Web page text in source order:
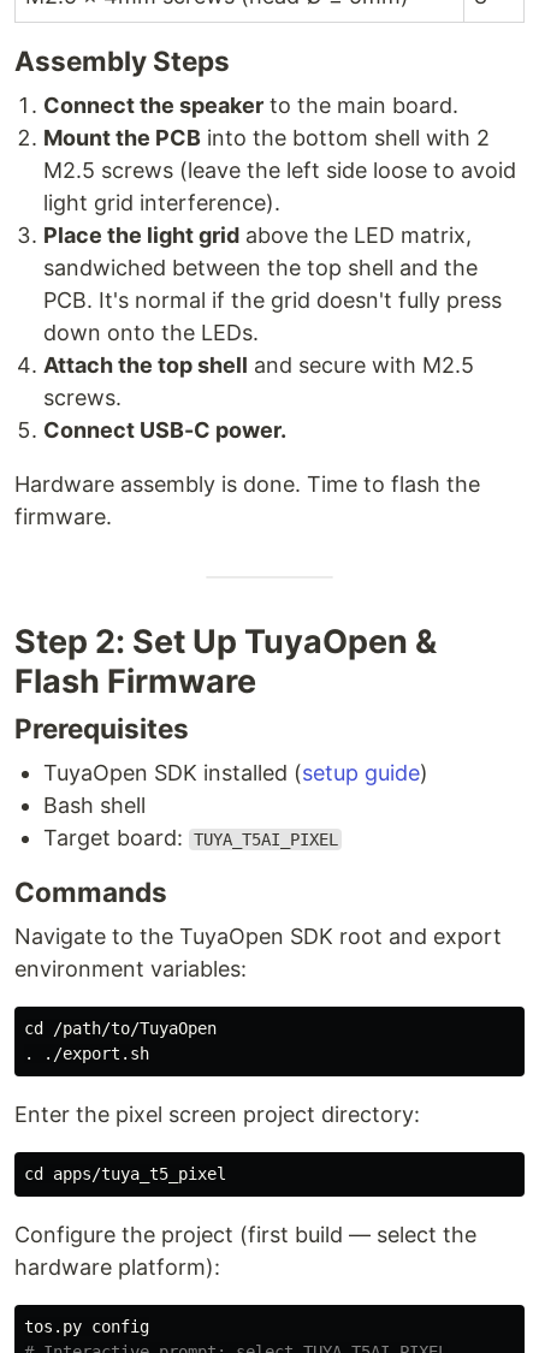
Assembly Steps
Connect the speaker to the main board.
Mount the PCB into the bottom shell with 2
M2.5 screws (leave the left side loose to avoid
light grid interference).
Place the light grid above the LED matrix,
sandwiched between the top shell and the
PCB. It's normal if the grid doesn't fully press
down onto the LEDs.
Attach the top shell and secure with M2.5
screws.
Connect USB-C power.
Hardware assembly is done. Time to flash the
firmware.
Step 2: Set Up TuyaOpen &
Flash Firmware
Prerequisites
TuyaOpen SDK installed (setup guide)
Bash shell
Target board:
TUYA_T5AI_PIXEL
Commands
Navigate to the TuyaOpen SDK root and export
environment variables:
cd
.
Enter the pixel screen project directory:
cd
Configure the project (first build — select the
hardware platform):